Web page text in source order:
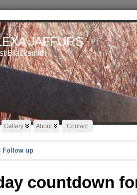
JAFFURS
Blacksmith
Gallery About Contact
Follow up
countdown